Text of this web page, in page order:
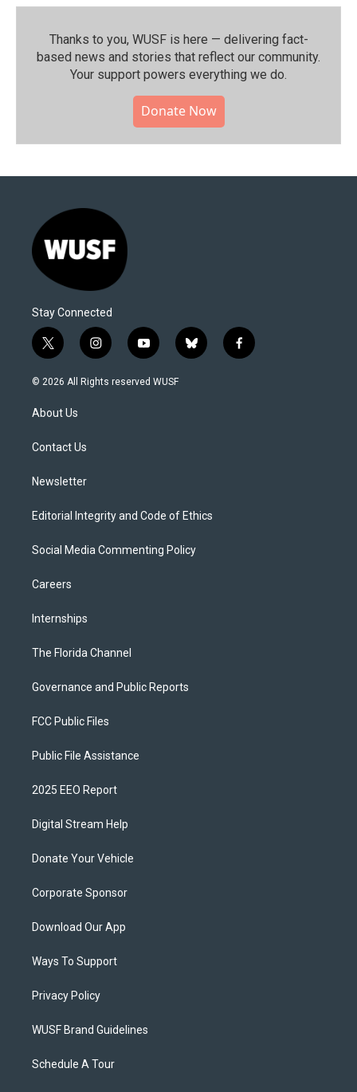
Thanks to you, WUSF is here — delivering fact-
based news and stories that reflect our community.⁠
Your support powers everything we do.
Donate Now
Stay Connected
t
w
i
t
e
i
n
s
y
o
u
b
l
f
a
© 2026 All Rights reserved WUSF
About Us
Contact Us
Newsletter
Editorial Integrity and Code of Ethics
Social Media Commenting Policy
Careers
Internships
The Florida Channel
Governance and Public Reports
FCC Public Files
Public File Assistance
2025 EEO Report
Digital Stream Help
Donate Your Vehicle
Corporate Sponsor
Download Our App
Ways To Support
Privacy Policy
WUSF Brand Guidelines
Schedule A Tour